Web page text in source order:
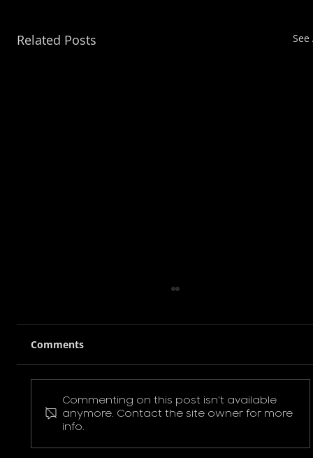
Related Posts See
Pokemon Pikachu T-Shirt
Comments
Commenting on this post isn't available
anymore. Contact the site owner for more
info.